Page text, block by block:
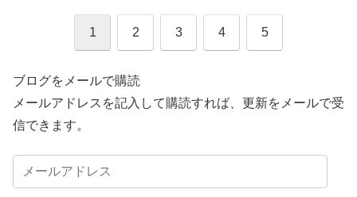
1 2 3 4 5
ブログをメールで購読
メールアドレスを記入して購読すれば、更新をメールで受
信できます。